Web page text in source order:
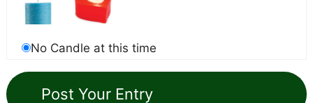
No Candle at this time